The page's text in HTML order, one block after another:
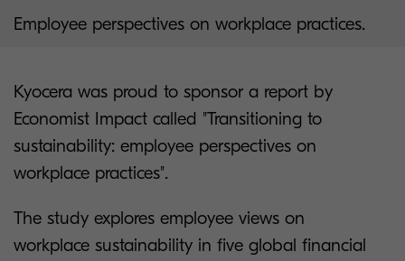
Employee perspectives on workplace practices.
Kyocera was proud to sponsor a report by
Economist Impact called "Transitioning to
sustainability: employee perspectives on
workplace practices".
The study explores employee views on
workplace sustainability in five global financial